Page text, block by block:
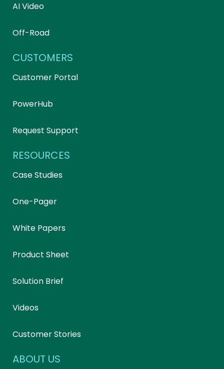
AI Video
Off-Road
CUSTOMERS
Customer Portal
PowerHub
Request Support
RESOURCES
Case Studies
One-Pager
White Papers
Product Sheet
Solution Brief
Videos
Customer Stories
ABOUT US